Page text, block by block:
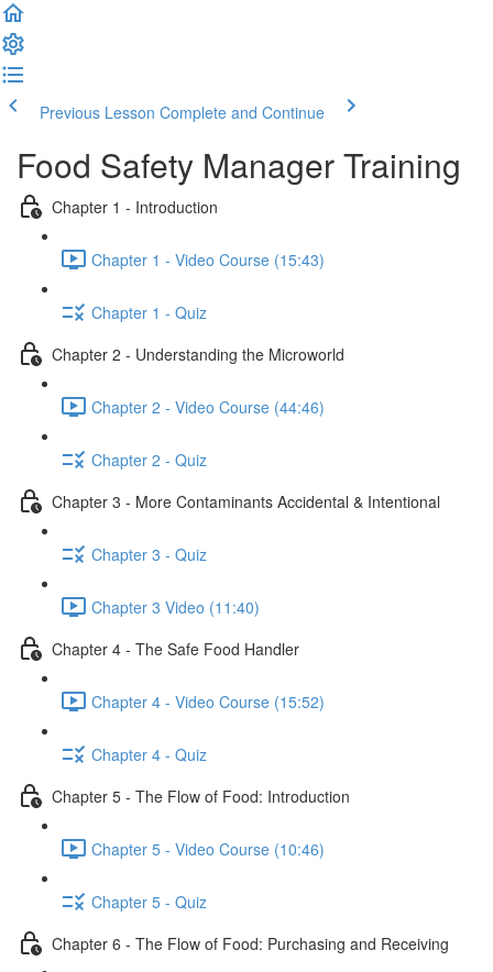
Previous Lesson Complete and Continue
Food Safety Manager Training
Chapter 1 - Introduction
Chapter 1 - Video Course (15:43)
Chapter 1 - Quiz
Chapter 2 - Understanding the Microworld
Chapter 2 - Video Course (44:46)
Chapter 2 - Quiz
Chapter 3 - More Contaminants Accidental & Intentional
Chapter 3 - Quiz
Chapter 3 Video (11:40)
Chapter 4 - The Safe Food Handler
Chapter 4 - Video Course (15:52)
Chapter 4 - Quiz
Chapter 5 - The Flow of Food: Introduction
Chapter 5 - Video Course (10:46)
Chapter 5 - Quiz
Chapter 6 - The Flow of Food: Purchasing and Receiving